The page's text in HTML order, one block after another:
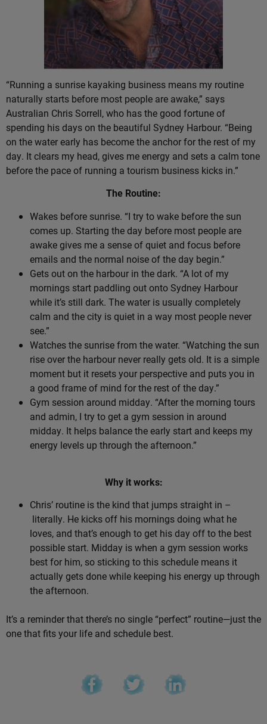
“Running a sunrise kayaking business means my routine
naturally starts before most people are awake,” says
Australian Chris Sorrell, who has the good fortune of
spending his days on the beautiful Sydney Harbour. “Being
on the water early has become the anchor for the rest of my
day. It clears my head, gives me energy and sets a calm tone
before the pace of running a tourism business kicks in.”
The Routine:
Wakes before sunrise. “I try to wake before the sun
comes up. Starting the day before most people are
awake gives me a sense of quiet and focus before
emails and the normal noise of the day begin.”
Gets out on the harbour in the dark. “A lot of my
mornings start paddling out onto Sydney Harbour
while it’s still dark. The water is usually completely
calm and the city is quiet in a way most people never
see.”
Watches the sunrise from the water. “Watching the sun
rise over the harbour never really gets old. It is a simple
moment but it resets your perspective and puts you in
a good frame of mind for the rest of the day.”
Gym session around midday. “After the morning tours
and admin, I try to get a gym session in around
midday. It helps balance the early start and keeps my
energy levels up through the afternoon.”
Why it works:
Chris’ routine is the kind that jumps straight in –
literally. He kicks off his mornings doing what he
loves, and that’s enough to get his day off to the best
possible start. Midday is when a gym session works
best for him, so sticking to this schedule means it
actually gets done while keeping his energy up through
the afternoon.
It’s a reminder that there’s no single “perfect” routine—just the
one that fits your life and schedule best.